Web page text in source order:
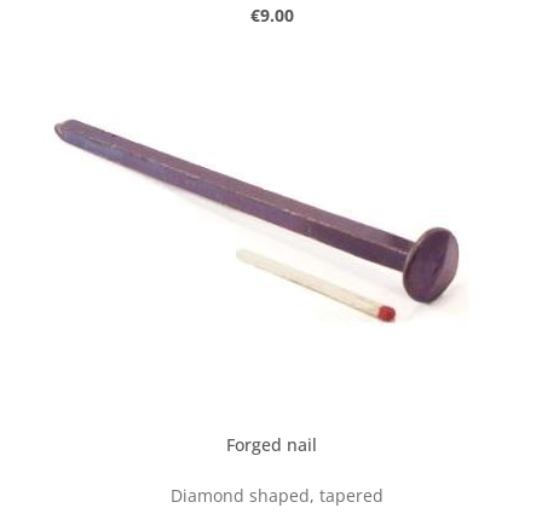
appearance.
Regular price:
€9.00
Forged nail
Diamond shaped, tapered